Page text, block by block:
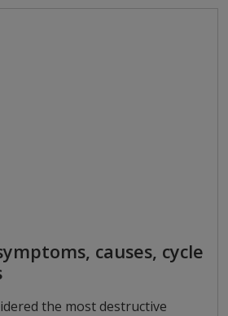
causes, cycle
the most destructive